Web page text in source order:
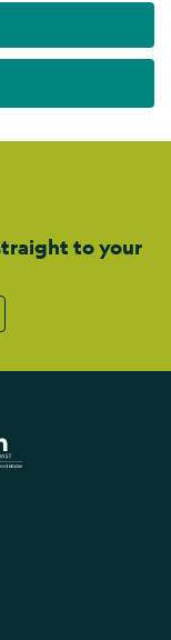
to your